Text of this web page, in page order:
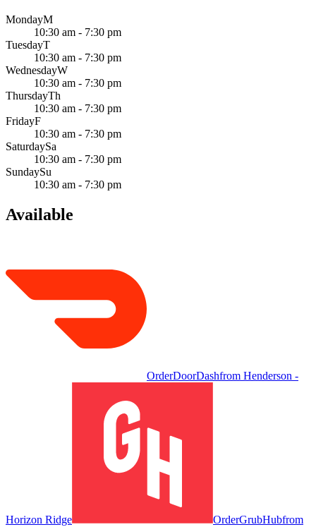
MondayM
10:30 am - 7:30 pm
TuesdayT
10:30 am - 7:30 pm
WednesdayW
10:30 am - 7:30 pm
ThursdayTh
10:30 am - 7:30 pm
FridayF
10:30 am - 7:30 pm
SaturdaySa
10:30 am - 7:30 pm
SundaySu
10:30 am - 7:30 pm
Available
OrderDoorDashfrom Henderson -
Horizon Ridge OrderGrubHubfrom